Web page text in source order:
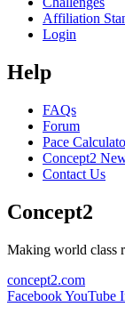
Affiliation
Login
Help
FAQs
Forum
Pace
Concept2
Contact Us
Concept2
Making world class
concept2.com
FacebookYouTube